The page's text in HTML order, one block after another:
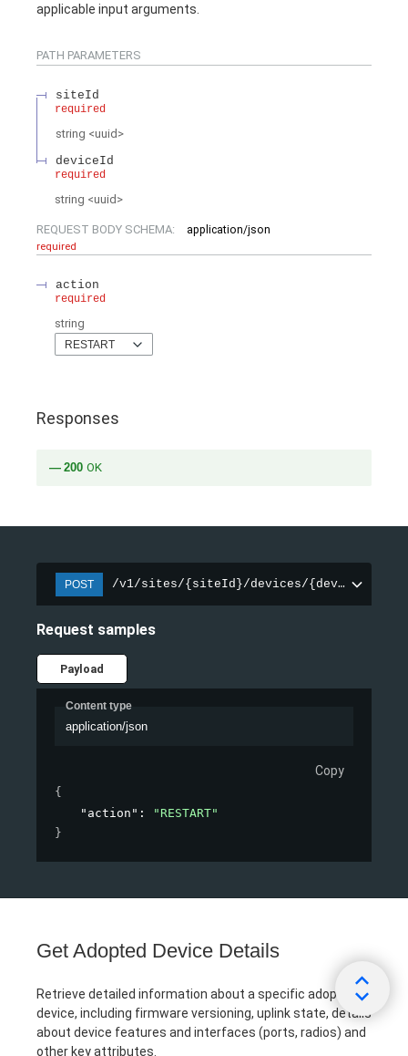
applicable input arguments.
PATH PARAMETERS
siteId
required
string <uuid >
deviceId
required
string <uuid >
REQUEST BODY SCHEMA:
application/json
required
action
required
string
RESTART
Responses
200 OK
POST /v1/sites/{siteId}/devices/{deviceId}/
Request samples
Payload
Content type
application/json
Copy
{
"action" :
"RESTART"
}
Get Adopted Device Details
Retrieve detailed information about a specific adopted
device, including firmware versioning, uplink state, details
about device features and interfaces (ports, radios) and
other key attributes.